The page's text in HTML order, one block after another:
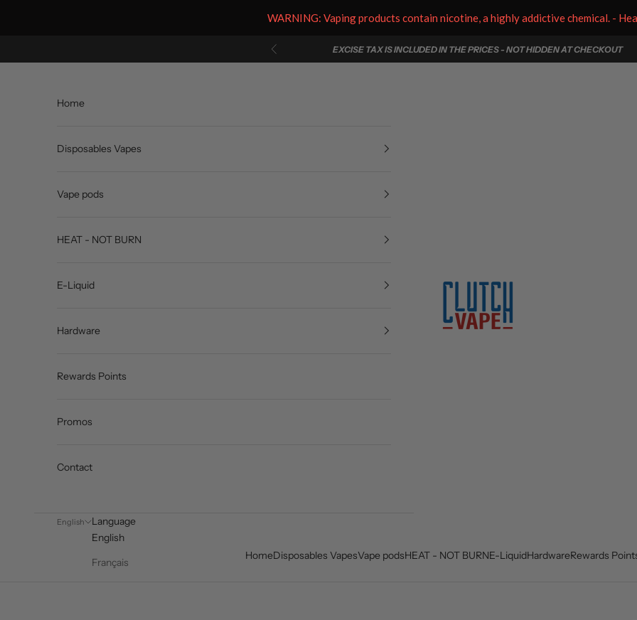
Previous EXCISE TAX IS INCLUDED IN THE PRICES - NOT HIDDEN AT CHECKOUT
Clutch Vape
HomeDisposables VapesVape podsHEAT - NOT BURNE-LiquidHardwareRewards
Home
Disposables Vapes
Vape pods
HEAT - NOT BURN
E-Liquid
Hardware
Rewards Points
Promos
Contact
English
Language
English
Français
WARNING: Vaping products contain nicotine, a highly addictive chemical. -